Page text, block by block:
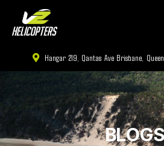
Hangar 219, Qantas Ave Brisbane,